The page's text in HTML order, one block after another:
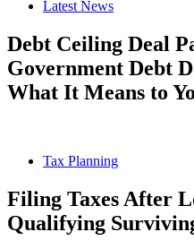
Latest News
Debt Ceiling Deal
Government Debt
What It Means to
Tax Planning
Filing Taxes After
Qualifying